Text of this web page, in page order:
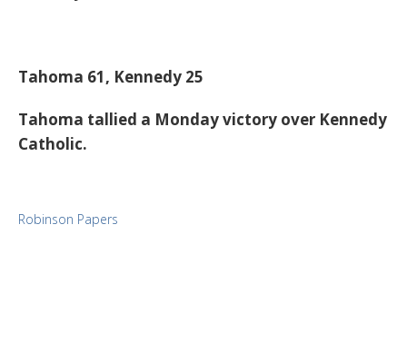
Tahoma 61, Kennedy 25
Tahoma tallied a Monday victory over Kennedy
Catholic.
Robinson Papers